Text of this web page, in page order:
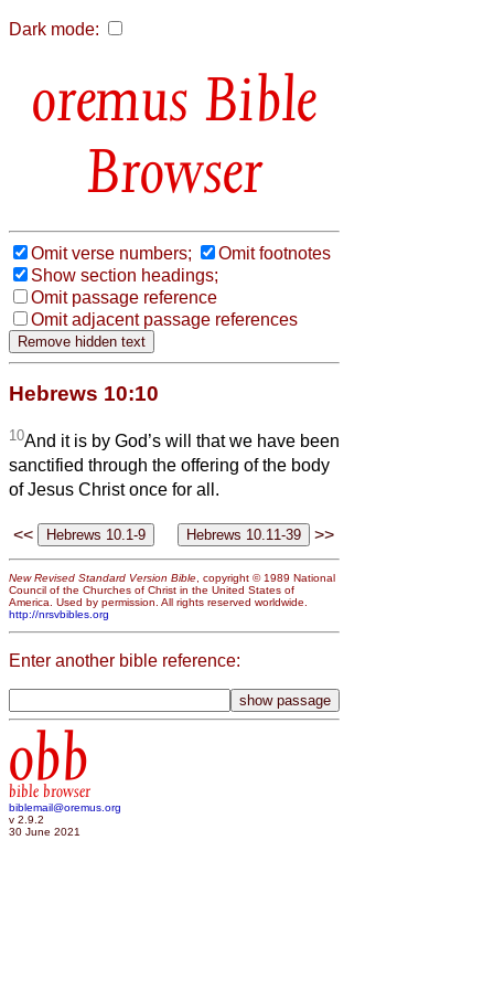
Dark mode:
Bible
Browser
Omit verse numbers;
Omit footnotes
Show section headings;
Omit passage reference
Omit adjacent passage references
Hebrews 10:10
10And it is by God’s will that we have been
sanctified through the offering of the body
of Jesus Christ once for all.
<< >>
New Revised Standard Version Bible , copyright © 1989 National
Council of the Churches of Christ in the United States of
America. Used by permission. All rights reserved worldwide.
http://nrsvbibles.org
Enter another bible reference:
obb
bible browser
biblemail@oremus.org
v 2.9.2
30 June 2021